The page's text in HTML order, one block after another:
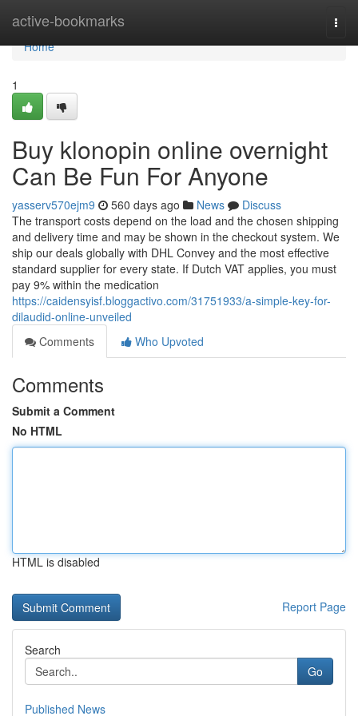
active-bookmarks
Home
Home
1
Buy klonopin online overnight
Can Be Fun For Anyone
yasserv570ejm9 560 days ago News
Discuss
The transport costs depend on the load and the chosen shipping
and delivery time and may be shown in the checkout system. We
ship our deals globally with DHL Convey and the most effective
standard supplier for every state. If Dutch VAT applies, you must
pay 9% within the medication
https://caidensyisf.bloggactivo.com/31751933/a-simple-key-for-
dilaudid-online-unveiled
Comments
Who Upvoted
Comments
Submit a Comment
No HTML
HTML is disabled
Report Page
Search
Go
Published News